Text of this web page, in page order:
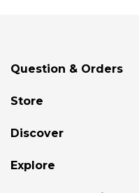
Question & Orders
Store
Discover
Explore